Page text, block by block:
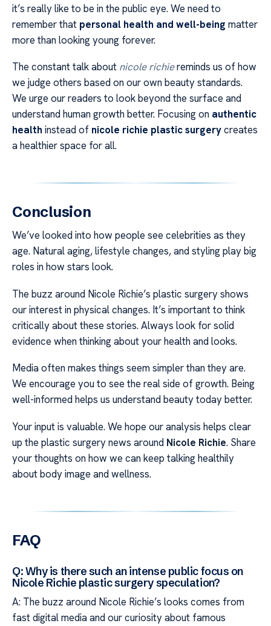
it’s really like to be in the public eye. We need to
remember that personal health and well-being matter
more than looking young forever.
The constant talk about nicole richiereminds us of how
we judge others based on our own beauty standards.
We urge our readers to look beyond the surface and
understand human growth better. Focusing on authentic
health instead of nicole richie plastic surgerycreates
a healthier space for all.
Conclusion
We’ve looked into how people see celebrities as they
age. Natural aging, lifestyle changes, and styling play big
roles in how stars look.
The buzz around Nicole Richie’s plastic surgery shows
our interest in physical changes. It’s important to think
critically about these stories. Always look for solid
evidence when thinking about your health and looks.
Media often makes things seem simpler than they are.
We encourage you to see the real side of growth. Being
well-informed helps us understand beauty today better.
Your input is valuable. We hope our analysis helps clear
up the plastic surgery news around Nicole Richie. Share
your thoughts on how we can keep talking healthily
about body image and wellness.
FAQ
Q: Why is there such an intense public focus on
Nicole Richie plastic surgery speculation?
A: The buzz around Nicole Richie’s looks comes from
fast digital media and our curiosity about famous